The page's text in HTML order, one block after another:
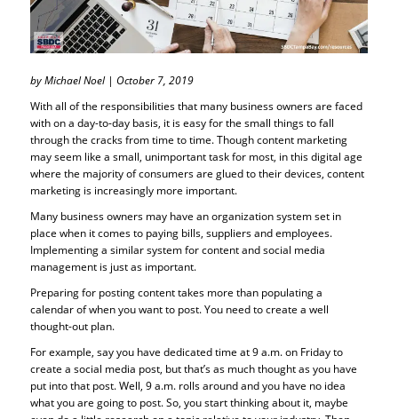
by Michael Noel | October 7, 2019
With all of the responsibilities that many business owners are faced
with on a day-to-day basis, it is easy for the small things to fall
through the cracks from time to time. Though content marketing
may seem like a small, unimportant task for most, in this digital age
where the majority of consumers are glued to their devices, content
marketing is increasingly more important.
Many business owners may have an organization system set in
place when it comes to paying bills, suppliers and employees.
Implementing a similar system for content and social media
management is just as important.
Preparing for posting content takes more than populating a
calendar of when you want to post. You need to create a well
thought-out plan.
For example, say you have dedicated time at 9 a.m. on Friday to
create a social media post, but that’s as much thought as you have
put into that post. Well, 9 a.m. rolls around and you have no idea
what you are going to post. So, you start thinking about it, maybe